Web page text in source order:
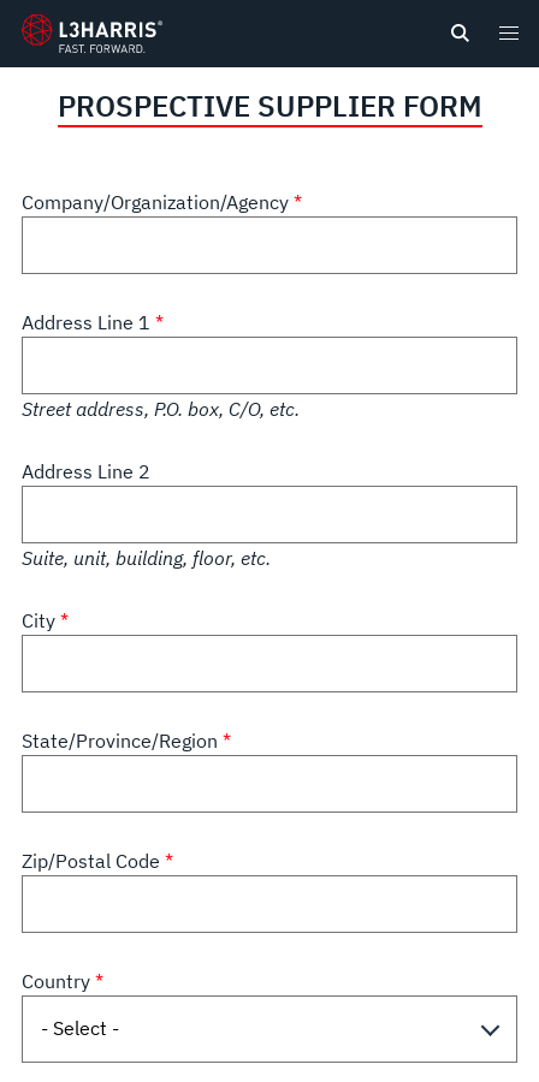
PROSPECTIVE SUPPLIER FORM
Company/Organization/Agency
Address Line 1
Street address, P.O. box, C/O, etc.
Address Line 2
Suite, unit, building, floor, etc.
City
State/Province/Region
Zip/Postal Code
Country